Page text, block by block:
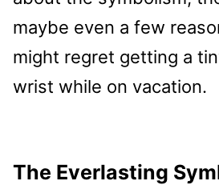
maybe even a few
might regret getting a
wrist while on vacation.
The Everlasting